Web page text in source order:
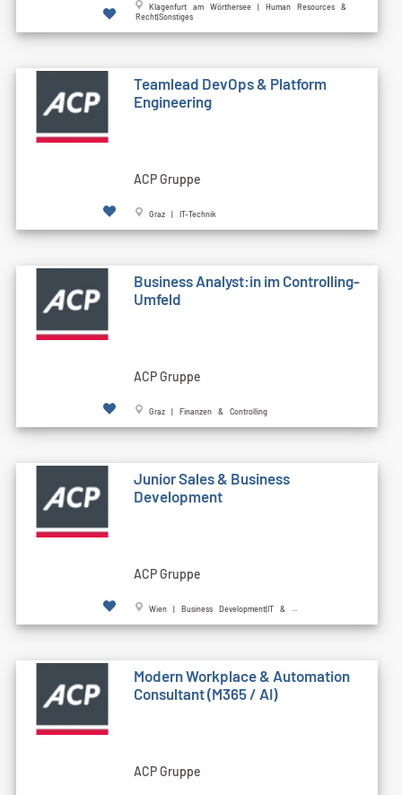
Klagenfurt am Wörthersee | Human Resources &
Recht|Sonstiges
Teamlead DevOps & Platform
Engineering
ACP Gruppe
Graz | IT-Technik
Business Analyst:in im Controlling-
Umfeld
ACP Gruppe
Graz | Finanzen & Controlling
Junior Sales & Business
Development
ACP Gruppe
Wien | Business Development|IT & ...
Modern Workplace & Automation
Consultant (M365 / AI)
ACP Gruppe